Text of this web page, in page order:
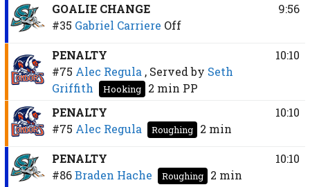
GOALIE CHANGE
#35 Gabriel Carriere Off
9:56
PENALTY
#75 Alec Regula , Served by Seth
Griffith
Hooking 2 min PP
10:10
PENALTY
#75 Alec Regula Roughing 2 min
10:10
PENALTY
#86 Braden Hache Roughing 2 min
10:10